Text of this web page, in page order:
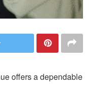
offers a dependable